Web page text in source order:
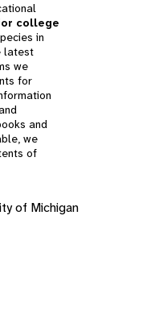
college
in
latest
we
for
and
we
of
of Michigan